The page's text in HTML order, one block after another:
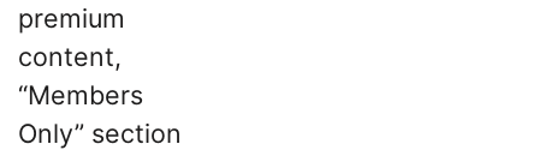
premium
content,
“Members
Only” section